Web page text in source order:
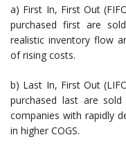
a) First In, First Out
purchased first are
realistic inventory flow
of rising costs.
b) Last In, First Out
purchased last are
companies with rapidly
in higher COGS.